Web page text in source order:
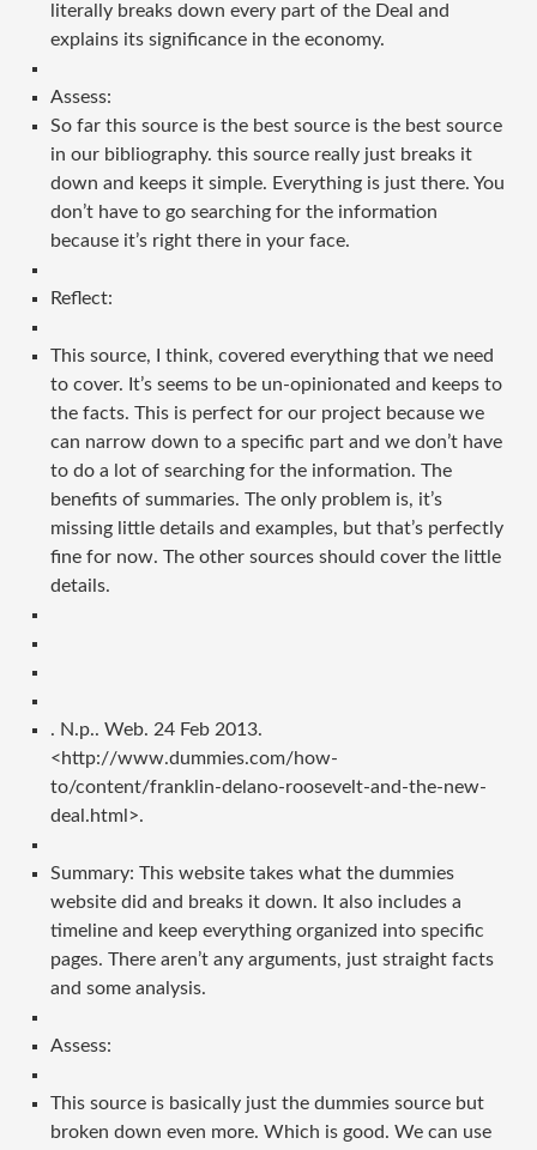
literally breaks down every part of the Deal and
explains its significance in the economy.
Assess:
So far this source is the best source is the best source
in our bibliography. this source really just breaks it
down and keeps it simple. Everything is just there. You
don’t have to go searching for the information
because it’s right there in your face.
Reflect:
This source, I think, covered everything that we need
to cover. It’s seems to be un-opinionated and keeps to
the facts. This is perfect for our project because we
can narrow down to a specific part and we don’t have
to do a lot of searching for the information. The
benefits of summaries. The only problem is, it’s
missing little details and examples, but that’s perfectly
fine for now. The other sources should cover the little
details.
. N.p.. Web. 24 Feb 2013.
<http://www.dummies.com/how-
to/content/franklin-delano-roosevelt-and-the-new-
deal.html>.
Summary: This website takes what the dummies
website did and breaks it down. It also includes a
timeline and keep everything organized into specific
pages. There aren’t any arguments, just straight facts
and some analysis.
Assess:
This source is basically just the dummies source but
broken down even more. Which is good. We can use